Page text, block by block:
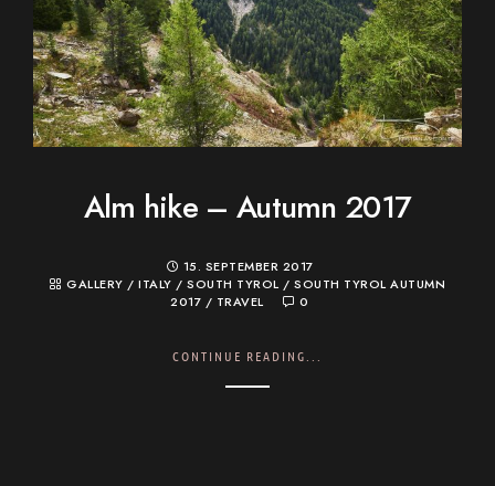
Alm hike – Autumn 2017
15. SEPTEMBER 2017
GALLERY / ITALY / SOUTH TYROL / SOUTH TYROL AUTUMN
2017 / TRAVEL 0
CONTINUE READING...